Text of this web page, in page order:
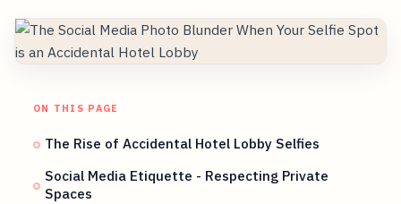
ON THIS PAGE
The Rise of Accidental Hotel Lobby Selfies
Social Media Etiquette - Respecting Private
Spaces